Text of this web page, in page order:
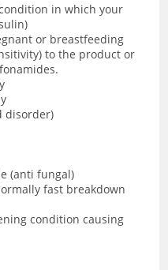
in which your
or breastfeeding
to the product or
disorder)
(anti fungal)
fast breakdown
condition causing